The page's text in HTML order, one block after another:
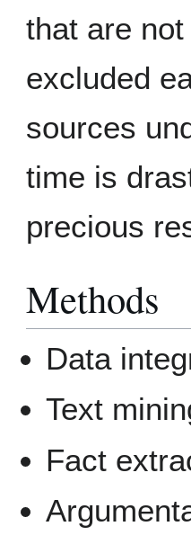
that are
excluded
sources
time is
precious
Methods
Data
Text
Fact